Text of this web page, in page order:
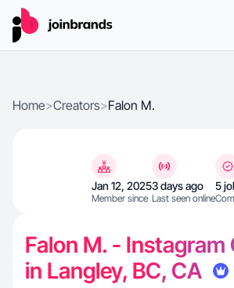
Home>Creators>Falon M.
Jan 12, 2025
Member since
3 days ago
Last seen online
5
Falon M. - Instagram
in Langley, BC, CA